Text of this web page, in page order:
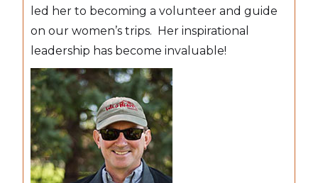
led her to becoming a volunteer and guide
on our women’s trips. Her inspirational
leadership has become invaluable!